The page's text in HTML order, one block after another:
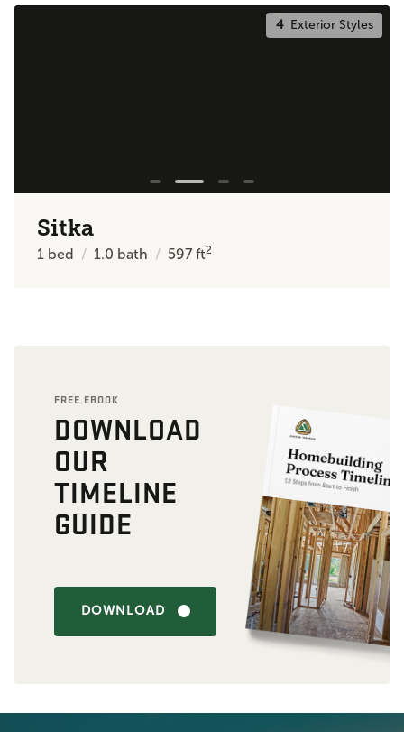
4Exterior Styles
Sitka
1 bed 1.0 bath 597ft2
FREE EBOOK
DOWNLOAD
OUR
TIMELINE
GUIDE
DOWNLOAD